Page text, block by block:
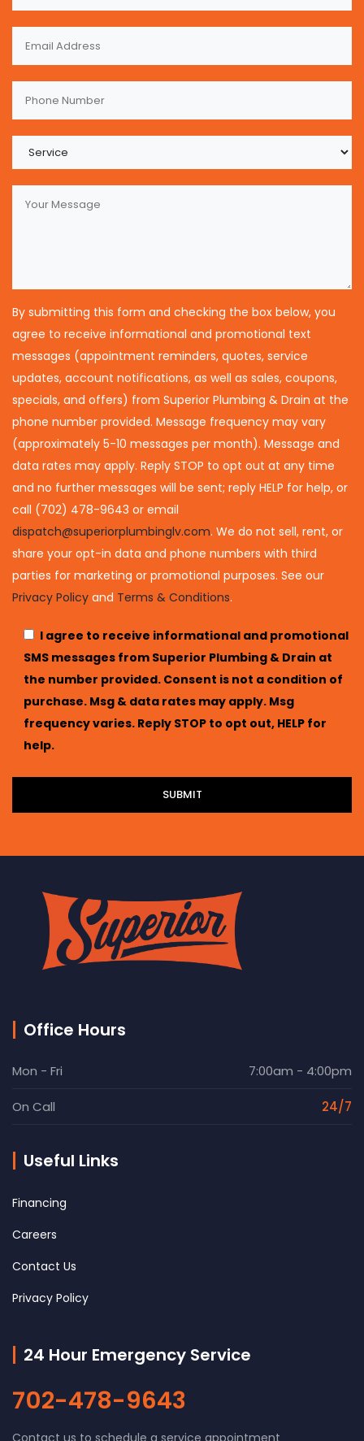
By submitting this form and checking the box below, you
agree to receive informational and promotional text
messages (appointment reminders, quotes, service
updates, account notifications, as well as sales, coupons,
specials, and offers) from Superior Plumbing & Drain at the
phone number provided. Message frequency may vary
(approximately 5-10 messages per month). Message and
data rates may apply. Reply STOP to opt out at any time
and no further messages will be sent; reply HELP for help, or
call (702) 478-9643 or email
dispatch@superiorplumbinglv.com. We do not sell, rent, or
share your opt-in data and phone numbers with third
parties for marketing or promotional purposes. See our
Privacy Policy and Terms & Conditions.
I agree to receive informational and promotional
SMS messages from Superior Plumbing & Drain at
the number provided. Consent is not a condition of
purchase. Msg & data rates may apply. Msg
frequency varies. Reply STOP to opt out, HELP for
help.
Office Hours
Mon - Fri 7:00am - 4:00pm
On Call 24/7
Useful Links
Financing
Careers
Contact Us
Privacy Policy
24 Hour Emergency Service
702-478-9643